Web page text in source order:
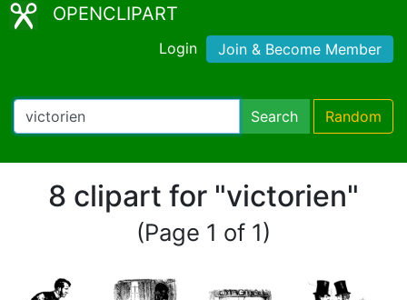
OPENCLIPART
Login Join & Become Member
Search Random
8 clipart for "victorien"
(Page 1 of 1)